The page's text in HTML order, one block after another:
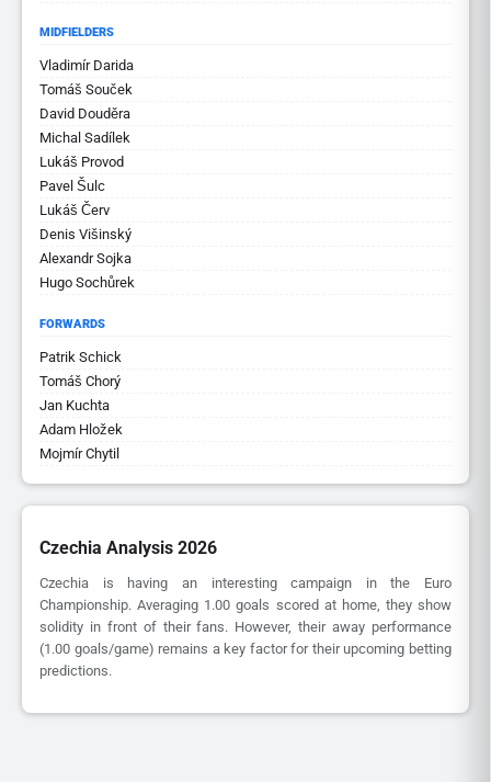
MIDFIELDERS
Vladimír Darida
Tomáš Souček
David Douděra
Michal Sadílek
Lukáš Provod
Pavel Šulc
Lukáš Červ
Denis Višinský
Alexandr Sojka
Hugo Sochůrek
FORWARDS
Patrik Schick
Tomáš Chorý
Jan Kuchta
Adam Hložek
Mojmír Chytil
Czechia Analysis 2026
Czechia is having an interesting campaign in the Euro
Championship. Averaging 1.00 goals scored at home, they show
solidity in front of their fans. However, their away performance
(1.00 goals/game) remains a key factor for their upcoming betting
predictions.